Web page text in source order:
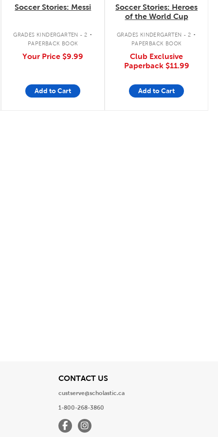
Soccer Stories: Messi
GRADES KINDERGARTEN - 2 .
PAPERBACK BOOK
Your Price $9.99
Add to Cart
Soccer Stories: Heroes
of the World Cup
GRADES KINDERGARTEN - 2 .
PAPERBACK BOOK
Club Exclusive
Paperback $11.99
Add to Cart
CONTACT USView
custserve@scholastic.ca
1-800-268-3860
FacebookInstagram